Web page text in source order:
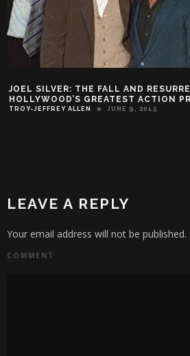
JOEL SILVER: THE FALL AND
HOLLYWOOD’S GREATEST ACTION
TROY-JEFFREY ALLEN JUNE 9, 2015
LEAVE A REPLY
Your email address will not be published.
COMMENT